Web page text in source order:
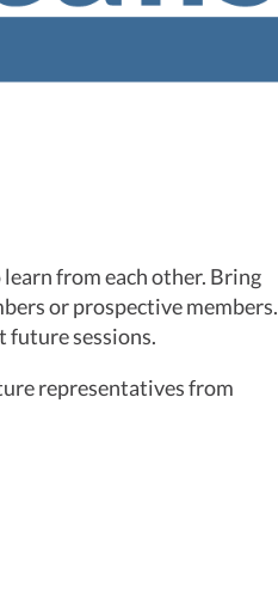
from each other. Bring
or prospective members.
future sessions.
representatives from